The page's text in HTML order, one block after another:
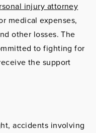
injury attorney
medical expenses,
other losses. The
to fighting for
the support
accidents involving